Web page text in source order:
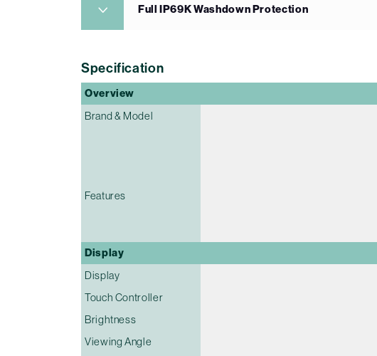
Full IP69K Washdown Protection
Specification
Overview
Brand & Model
Features
Display
Display
Touch Controller
Brightness
Viewing Angle